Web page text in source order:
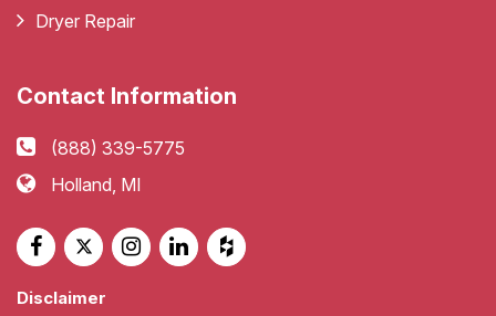
Dryer Repair
Contact Information
(888) 339-5775
Holland, MI
Disclaimer